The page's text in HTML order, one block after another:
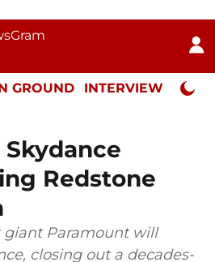
GROUND INTERVIEW Neta
Redstone
Paramount will
closing out a decades-